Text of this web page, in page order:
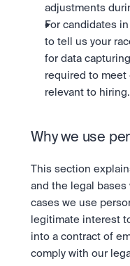
adjustments
For candidates
to tell us your
for data
required to
relevant to hiring.
Why we use
This section
and the legal
cases we use
legitimate interest
into a contract of
comply with our